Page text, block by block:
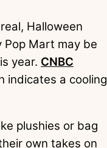
Halloween
Pop Mart may be
year. CNBC
indicates a cooling
plushies or bag
own takes on